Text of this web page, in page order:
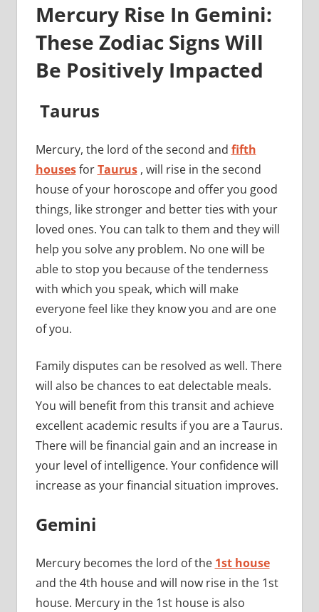
Mercury Rise In Gemini:
These Zodiac Signs Will
Be Positively Impacted
Taurus
Mercury, the lord of the second and fifth
housesforTaurus, will rise in the second
house of your horoscope and offer you good
things, like stronger and better ties with your
loved ones. You can talk to them and they will
help you solve any problem. No one will be
able to stop you because of the tenderness
with which you speak, which will make
everyone feel like they know you and are one
of you.
Family disputes can be resolved as well. There
will also be chances to eat delectable meals.
You will benefit from this transit and achieve
excellent academic results if you are a Taurus.
There will be financial gain and an increase in
your level of intelligence. Your confidence will
increase as your financial situation improves.
Gemini
Mercury becomes the lord of the 1st house
and the 4th house and will now rise in the 1st
house. Mercury in the 1st house is also